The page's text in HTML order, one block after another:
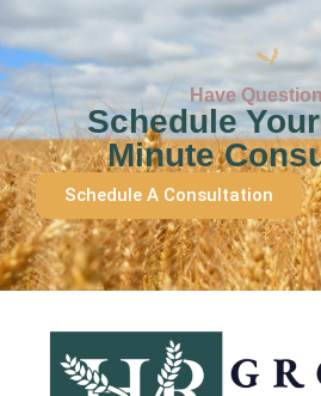
Have
Schedule
Minute
Schedule A Consultation